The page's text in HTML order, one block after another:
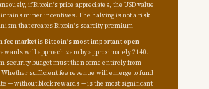
if Bitcoin's price appreciates, the USD value
miner incentives. The halving is not a risk
that creates Bitcoin's scarcity premium.
fee market is Bitcoin's most important open
will approach zero by approximately 2140.
security budget must then come entirely from
sufficient fee revenue will emerge to fund
— without block rewards — is the most significant